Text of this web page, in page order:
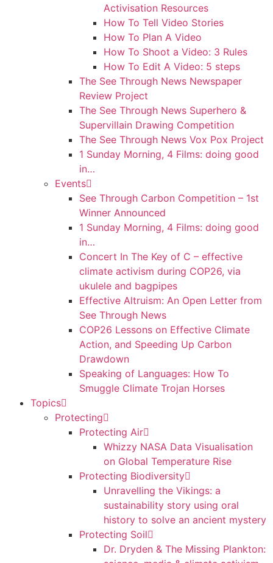
Activisation Resources
How To Tell Video Stories
How To Plan A Video
How To Shoot a Video: 3 Rules
How To Edit A Video: 5 steps
The See Through News Newspaper
Review Project
The See Through News Superhero &
Supervillain Drawing Competition
The See Through News Vox Pox Project
1 Sunday Morning, 4 Films: doing good
in…
Events
See Through Carbon Competition – 1st
Winner Announced
1 Sunday Morning, 4 Films: doing good
in…
Concert In The Key of C – effective
climate activism during COP26, via
ukulele and bagpipes
Effective Altruism: An Open Letter from
See Through News
COP26 Lessons on Effective Climate
Action, and Speeding Up Carbon
Drawdown
Speaking of Languages: How To
Smuggle Climate Trojan Horses
Topics
Protecting
Protecting Air
Whizzy NASA Data Visualisation
on Global Temperature Rise
Protecting Biodiversity
Unravelling the Vikings: a
sustainability story using oral
history to solve an ancient mystery
Protecting Soil
Dr. Dryden & The Missing Plankton: